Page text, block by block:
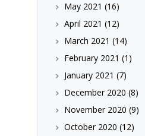
May 2021 (16)
April 2021 (12)
March 2021 (14)
February 2021 (1)
January 2021 (7)
December 2020 (8)
November 2020 (9)
October 2020 (12)